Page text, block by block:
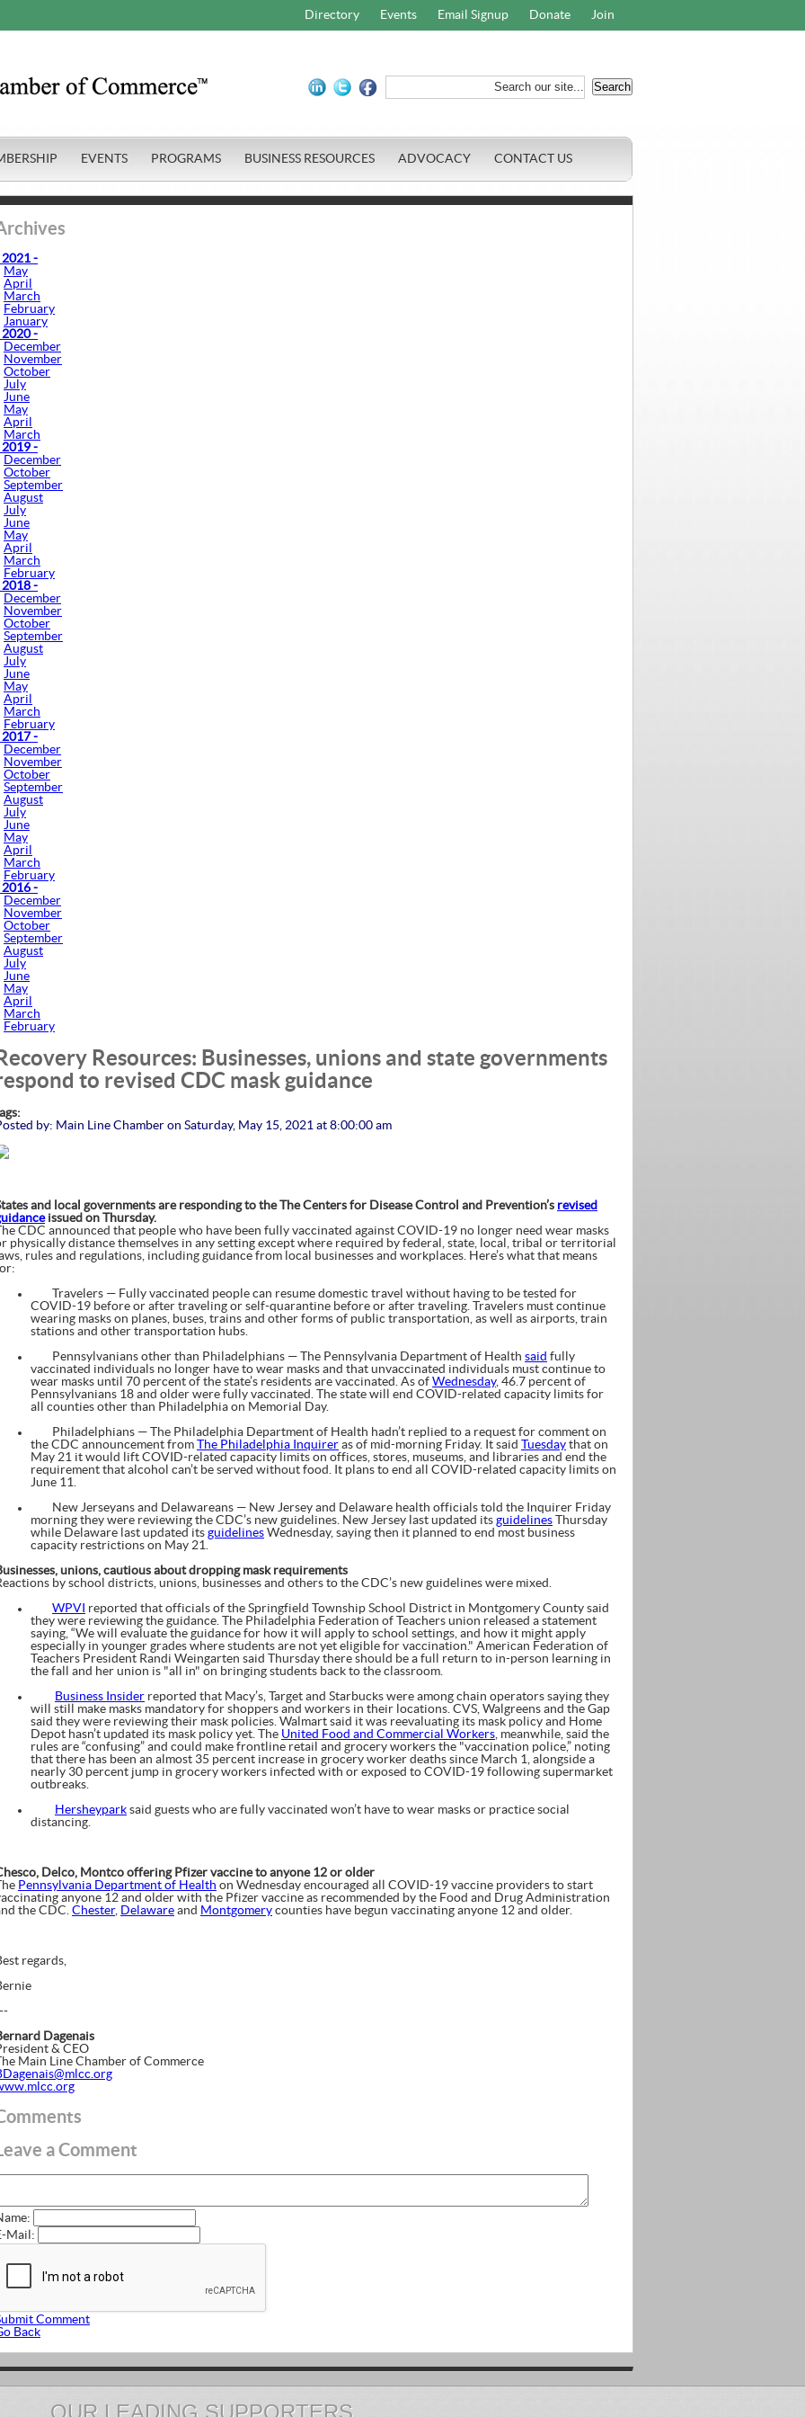
Directory Events Email Signup Donate Join
EVENTS PROGRAMS BUSINESS RESOURCES ADVOCACY CONTACT US
2021 -
May
April
March
February
January
2020 -
December
November
October
July
June
May
April
March
2019 -
December
October
September
August
July
June
May
April
March
February
2018 -
December
November
October
September
August
July
June
May
April
March
February
2017 -
December
November
October
September
August
July
June
May
April
March
February
2016 -
December
November
October
September
August
July
June
May
April
March
February
Resources: Businesses, unions and state governments
to revised CDC mask guidance
by: Main Line Chamber on Saturday, May 15, 2021 at 8:00:00 am
and local governments are responding to the The Centers for Disease Control and Prevention’s revised
issued on Thursday.
CDC announced that people who have been fully vaccinated against COVID-19 no longer need wear masks
physically distance themselves in any setting except where required by federal, state, local, tribal or territorial
rules and regulations, including guidance from local businesses and workplaces. Here’s what that means
Travelers — Fully vaccinated people can resume domestic travel without having to be tested for
COVID-19 before or after traveling or self-quarantine before or after traveling. Travelers must continue
wearing masks on planes, buses, trains and other forms of public transportation, as well as airports, train
stations and other transportation hubs.
Pennsylvanians other than Philadelphians — The Pennsylvania Department of Health said fully
vaccinated individuals no longer have to wear masks and that unvaccinated individuals must continue to
wear masks until 70 percent of the state’s residents are vaccinated. As of Wednesday, 46.7 percent of
Pennsylvanians 18 and older were fully vaccinated. The state will end COVID-related capacity limits for
all counties other than Philadelphia on Memorial Day.
Philadelphians — The Philadelphia Department of Health hadn’t replied to a request for comment on
the CDC announcement from
The Philadelphia Inquirer as of mid-morning Friday. It said Tuesday that on
May 21 it would lift COVID-related capacity limits on offices, stores, museums, and libraries and end the
requirement that alcohol can’t be served without food. It plans to end all COVID-related capacity limits on
June 11.
New Jerseyans and Delawareans — New Jersey and Delaware health officials told the Inquirer Friday
morning they were reviewing the CDC’s new guidelines. New Jersey last updated its guidelines Thursday
while Delaware last updated its guidelines Wednesday, saying then it planned to end most business
capacity restrictions on May 21.
unions, cautious about dropping mask requirements
by school districts, unions, businesses and others to the CDC’s new guidelines were mixed.
WPVI
reported that officials of the Springfield Township School District in Montgomery County said
they were reviewing the guidance. The Philadelphia Federation of Teachers union released a statement
saying, “We will evaluate the guidance for how it will apply to school settings, and how it might apply
especially in younger grades where students are not yet eligible for vaccination." American Federation of
Teachers President Randi Weingarten said Thursday there should be a full return to in-person learning in
the fall and her union is "all in" on bringing students back to the classroom.
Business Insider reported that Macy’s, Target and Starbucks were among chain operators saying they
will still make masks mandatory for shoppers and workers in their locations. CVS, Walgreens and the Gap
said they were reviewing their mask policies. Walmart said it was reevaluating its mask policy and Home
Depot hasn’t updated its mask policy yet. The United Food and Commercial Workers, meanwhile, said the
rules are “confusing” and could make frontline retail and grocery workers the "vaccination police,” noting
that there has been an almost 35 percent increase in grocery worker deaths since March 1, alongside a
nearly 30 percent jump in grocery workers infected with or exposed to COVID-19 following supermarket
outbreaks.
Hersheypark said guests who are fully vaccinated won’t have to wear masks or practice social
distancing.
Delco, Montco offering Pfizer vaccine to anyone 12 or older
Pennsylvania Department of Health on Wednesday encouraged all COVID-19 vaccine providers to start
anyone 12 and older with the Pfizer vaccine as recommended by the Food and Drug Administration
the CDC. Chester, Delaware and Montgomery counties have begun vaccinating anyone 12 and older.
regards,
Dagenais
& CEO
Main Line Chamber of Commerce
a Comment
Mail:
Comment
Back